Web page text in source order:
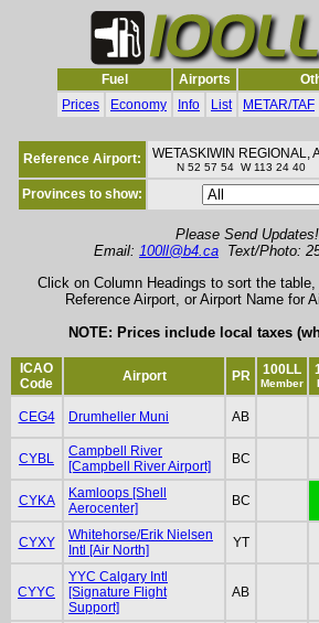
Fuel Airports
Prices
Economy Info List METAR/TAF
Reference Airport: WETASKIWIN REGIONAL,
N 52 57 54 W 113 24 40
Provinces to show:
Please Send Updates!
Email: 100ll@b4.ca Text/Photo:
Click on Column Headings to sort the
Reference Airport, or Airport Name for
NOTE: Prices include local taxes
ICAO
Code
Airport PR 100LL
Member
CEG4 Drumheller Muni AB
CYBL
Campbell River
[Campbell River Airport]
BC
CYKA
Kamloops [Shell
Aerocenter]
BC
CYXY
Whitehorse/Erik Nielsen
Intl [Air North]
YT
CYYC
YYC Calgary Intl
[Signature Flight
Support]
AB